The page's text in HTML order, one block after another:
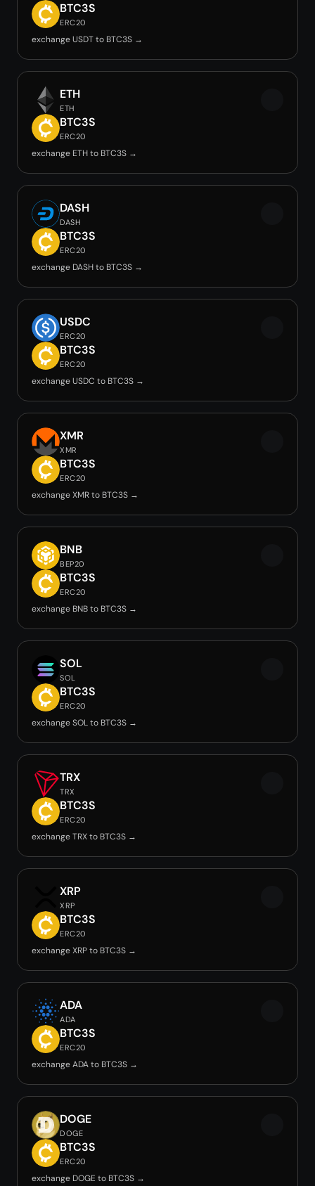
BTC3S
ERC20
exchange USDT to BTC3S →
ETH
ETH
BTC3S
ERC20
exchange ETH to BTC3S →
DASH
DASH
BTC3S
ERC20
exchange DASH to BTC3S →
USDC
ERC20
BTC3S
ERC20
exchange USDC to BTC3S →
XMR
XMR
BTC3S
ERC20
exchange XMR to BTC3S →
BNB
BEP20
BTC3S
ERC20
exchange BNB to BTC3S →
SOL
SOL
BTC3S
ERC20
exchange SOL to BTC3S →
TRX
TRX
BTC3S
ERC20
exchange TRX to BTC3S →
XRP
XRP
BTC3S
ERC20
exchange XRP to BTC3S →
ADA
ADA
BTC3S
ERC20
exchange ADA to BTC3S →
DOGE
DOGE
BTC3S
ERC20
exchange DOGE to BTC3S →